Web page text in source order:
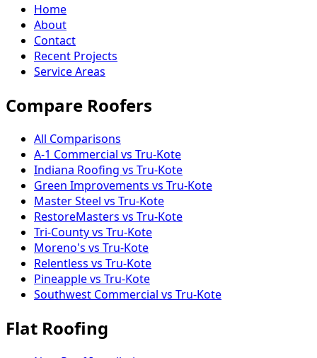
Home
About
Contact
Recent Projects
Service Areas
Compare Roofers
All Comparisons
A-1 Commercial vs Tru-Kote
Indiana Roofing vs Tru-Kote
Green Improvements vs Tru-Kote
Master Steel vs Tru-Kote
RestoreMasters vs Tru-Kote
Tri-County vs Tru-Kote
Moreno's vs Tru-Kote
Relentless vs Tru-Kote
Pineapple vs Tru-Kote
Southwest Commercial vs Tru-Kote
Flat Roofing